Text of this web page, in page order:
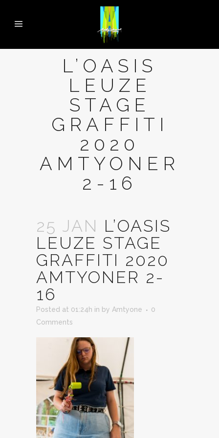
L’OASIS
LEUZE
STAGE
GRAFFITI
2020
AMTYONER
2-16
25 JAN L’OASIS
LEUZE STAGE
GRAFFITI 2020
AMTYONER 2-
16
Posted at 01:24h in by Amtyone
0
Comments